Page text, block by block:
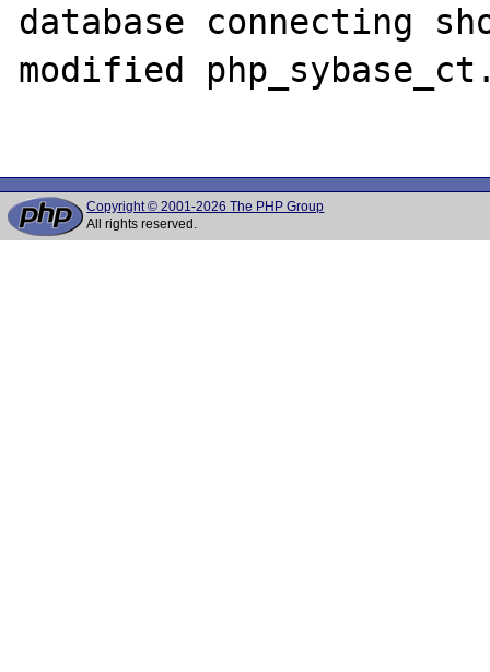
database connecting
modified
Copyright © 2001-2026 The PHP Group
All rights reserved.